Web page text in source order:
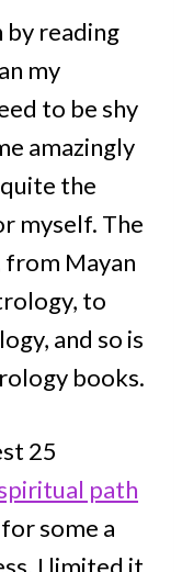
by reading
my
to be shy
amazingly
the
myself. The
Mayan
to
and so is
books.
25
path
some a
I limited it